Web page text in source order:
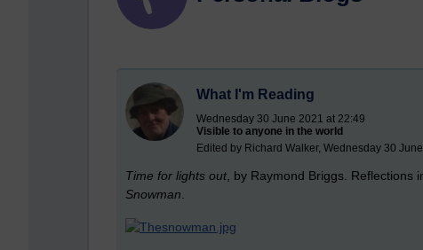
What I'm Reading
Wednesday 30 June 2021 at 22:49
Visible to anyone in the world
Edited by Richard Walker, Wednesday 30
Time for lights out , by Raymond Briggs.
Snowman